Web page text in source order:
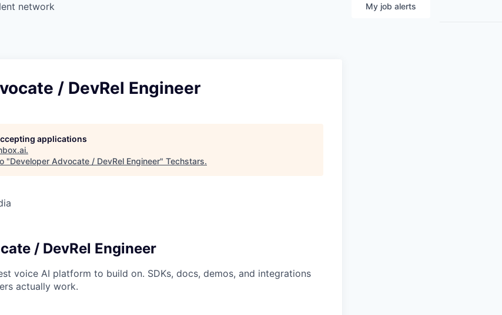
network My job alerts
/ DevRel Engineer
applications
.
"Developer Advocate / DevRel Engineer" Techstars.
/ DevRel Engineer
voice AI platform to build on. SDKs, docs, demos, and integrations
actually work.